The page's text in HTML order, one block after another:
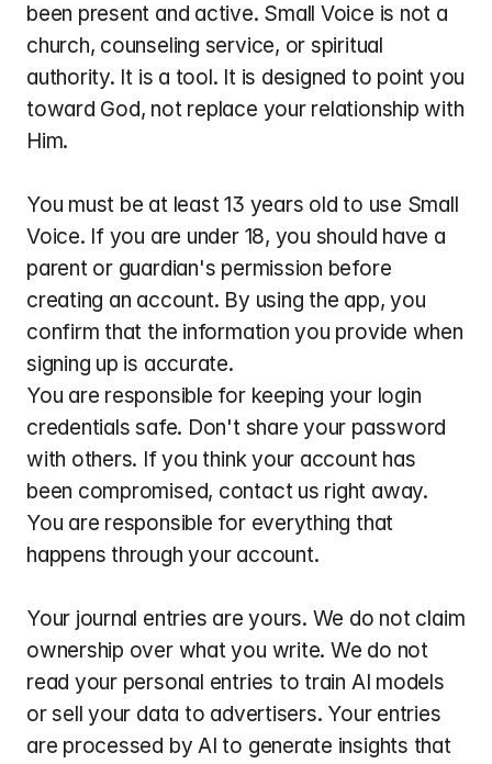
been present and active. Small Voice is not a
church, counseling service, or spiritual
authority. It is a tool. It is designed to point you
toward God, not replace your relationship with
Him.
You must be at least 13 years old to use Small
Voice. If you are under 18, you should have a
parent or guardian's permission before
creating an account. By using the app, you
confirm that the information you provide when
signing up is accurate.
You are responsible for keeping your login
credentials safe. Don't share your password
with others. If you think your account has
been compromised, contact us right away.
You are responsible for everything that
happens through your account.
Your journal entries are yours. We do not claim
ownership over what you write. We do not
read your personal entries to train AI models
or sell your data to advertisers. Your entries
are processed by AI to generate insights that